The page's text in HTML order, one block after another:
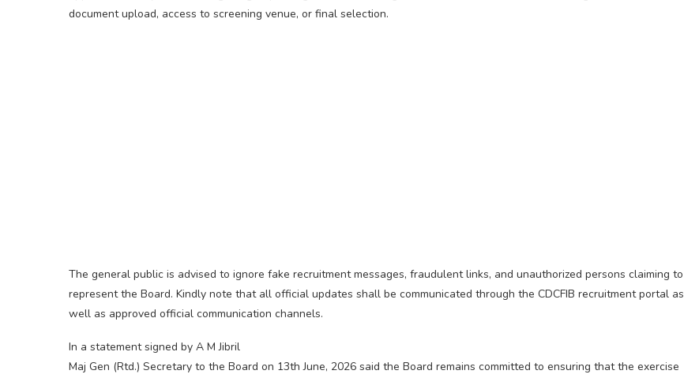
document upload, access to screening venue, or final selection.
The general public is advised to ignore fake recruitment messages, fraudulent links, and unauthorized persons claiming to
represent the Board. Kindly note that all official updates shall be communicated through the CDCFIB recruitment portal as
well as approved official communication channels.
In a statement signed by A M Jibril
Maj Gen (Rtd.) Secretary to the Board on 13th June, 2026 said the Board remains committed to ensuring that the exercise